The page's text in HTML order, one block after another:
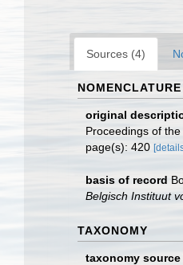
Sources (4)
NOMENCLATURE
original
Proceedings of
page(s): 420
basis of record
Belgisch Instituut
TAXONOMY
taxonomy source